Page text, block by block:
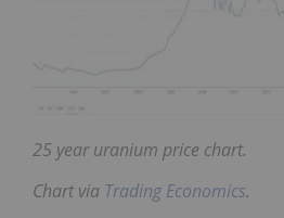
25 year uranium price chart.
Chart via Trading Economics.